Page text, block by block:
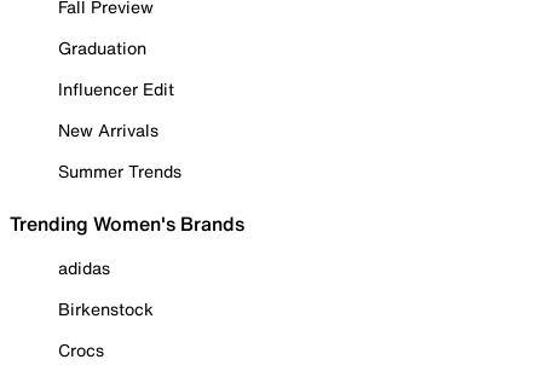
Fall Preview
Graduation
Influencer Edit
New Arrivals
Summer Trends
Trending Women's Brands
adidas
Birkenstock
Crocs